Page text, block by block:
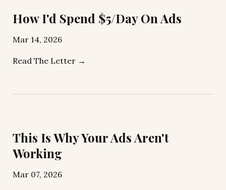
How I'd Spend $5/Day On Ads
Mar 14, 2026
Read The Letter →
This Is Why Your Ads Aren't
Working
Mar 07, 2026